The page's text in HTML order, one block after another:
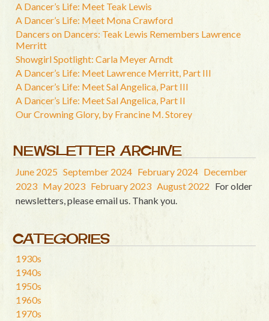
A Dancer’s Life: Meet Teak Lewis
A Dancer’s Life: Meet Mona Crawford
Dancers on Dancers: Teak Lewis Remembers Lawrence
Merritt
Showgirl Spotlight: Carla Meyer Arndt
A Dancer’s Life: Meet Lawrence Merritt, Part III
A Dancer’s Life: Meet Sal Angelica, Part III
A Dancer’s Life: Meet Sal Angelica, Part II
Our Crowning Glory, by Francine M. Storey
NEWSLETTER ARCHIVE
June 2025 September 2024 February 2024 December
2023 May 2023 February 2023 August 2022 For older
newsletters, please email us. Thank you.
CATEGORIES
1930s
1940s
1950s
1960s
1970s